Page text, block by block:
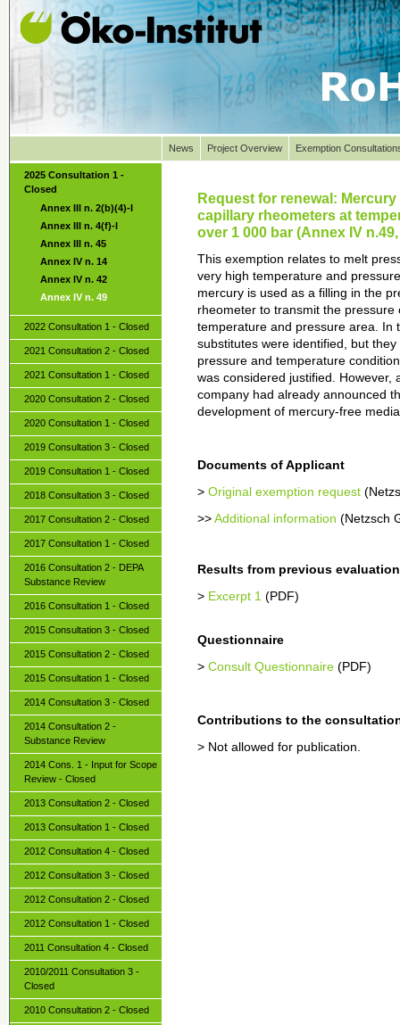
News Project Overview Exemption
2025 Consultation 1 -
Closed
Annex III n. 2(b)(4)-I
Annex III n. 4(f)-I
Annex III n. 45
Annex IV n. 14
Annex IV n. 42
Annex IV n. 49
2022 Consultation 1 - Closed
2021 Consultation 2 - Closed
2021 Consultation 1 - Closed
2020 Consultation 2 - Closed
2020 Consultation 1 - Closed
2019 Consultation 3 - Closed
2019 Consultation 1 - Closed
2018 Consultation 3 - Closed
2017 Consultation 2 - Closed
2017 Consultation 1 - Closed
2016 Consultation 2 - DEPA
Substance Review
2016 Consultation 1 - Closed
2015 Consultation 3 - Closed
2015 Consultation 2 - Closed
2015 Consultation 1 - Closed
2014 Consultation 3 - Closed
2014 Consultation 2 -
Substance Review
2014 Cons. 1 - Input for Scope
Review - Closed
2013 Consultation 2 - Closed
2013 Consultation 1 - Closed
2012 Consultation 4 - Closed
2012 Consultation 3 - Closed
2012 Consultation 2 - Closed
2012 Consultation 1 - Closed
2011 Consultation 4 - Closed
2010/2011 Consultation 3 -
Closed
2010 Consultation 2 - Closed
Request for renewal:
capillary rheometers at
over 1 000 bar (Annex IV
This exemption relates to melt
very high temperature and
mercury is used as a filling in the
rheometer to transmit the
temperature and pressure area. In
substitutes were identified, but
pressure and temperature
was considered justified. However,
company had already announced
development of mercury-free
Documents of Applicant
> Original exemption request
>> Additional information (Netzsch
Results from previous
> Excerpt 1 (PDF)
Questionnaire
> Consult Questionnaire (PDF)
Contributions to the
> Not allowed for publication.